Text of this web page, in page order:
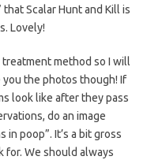
Scalar Hunt and Kill is
Lovely!
method so I will
you the photos though! If
look like after they pass
do an image
in poop”. It’s a bit gross
for. We should always